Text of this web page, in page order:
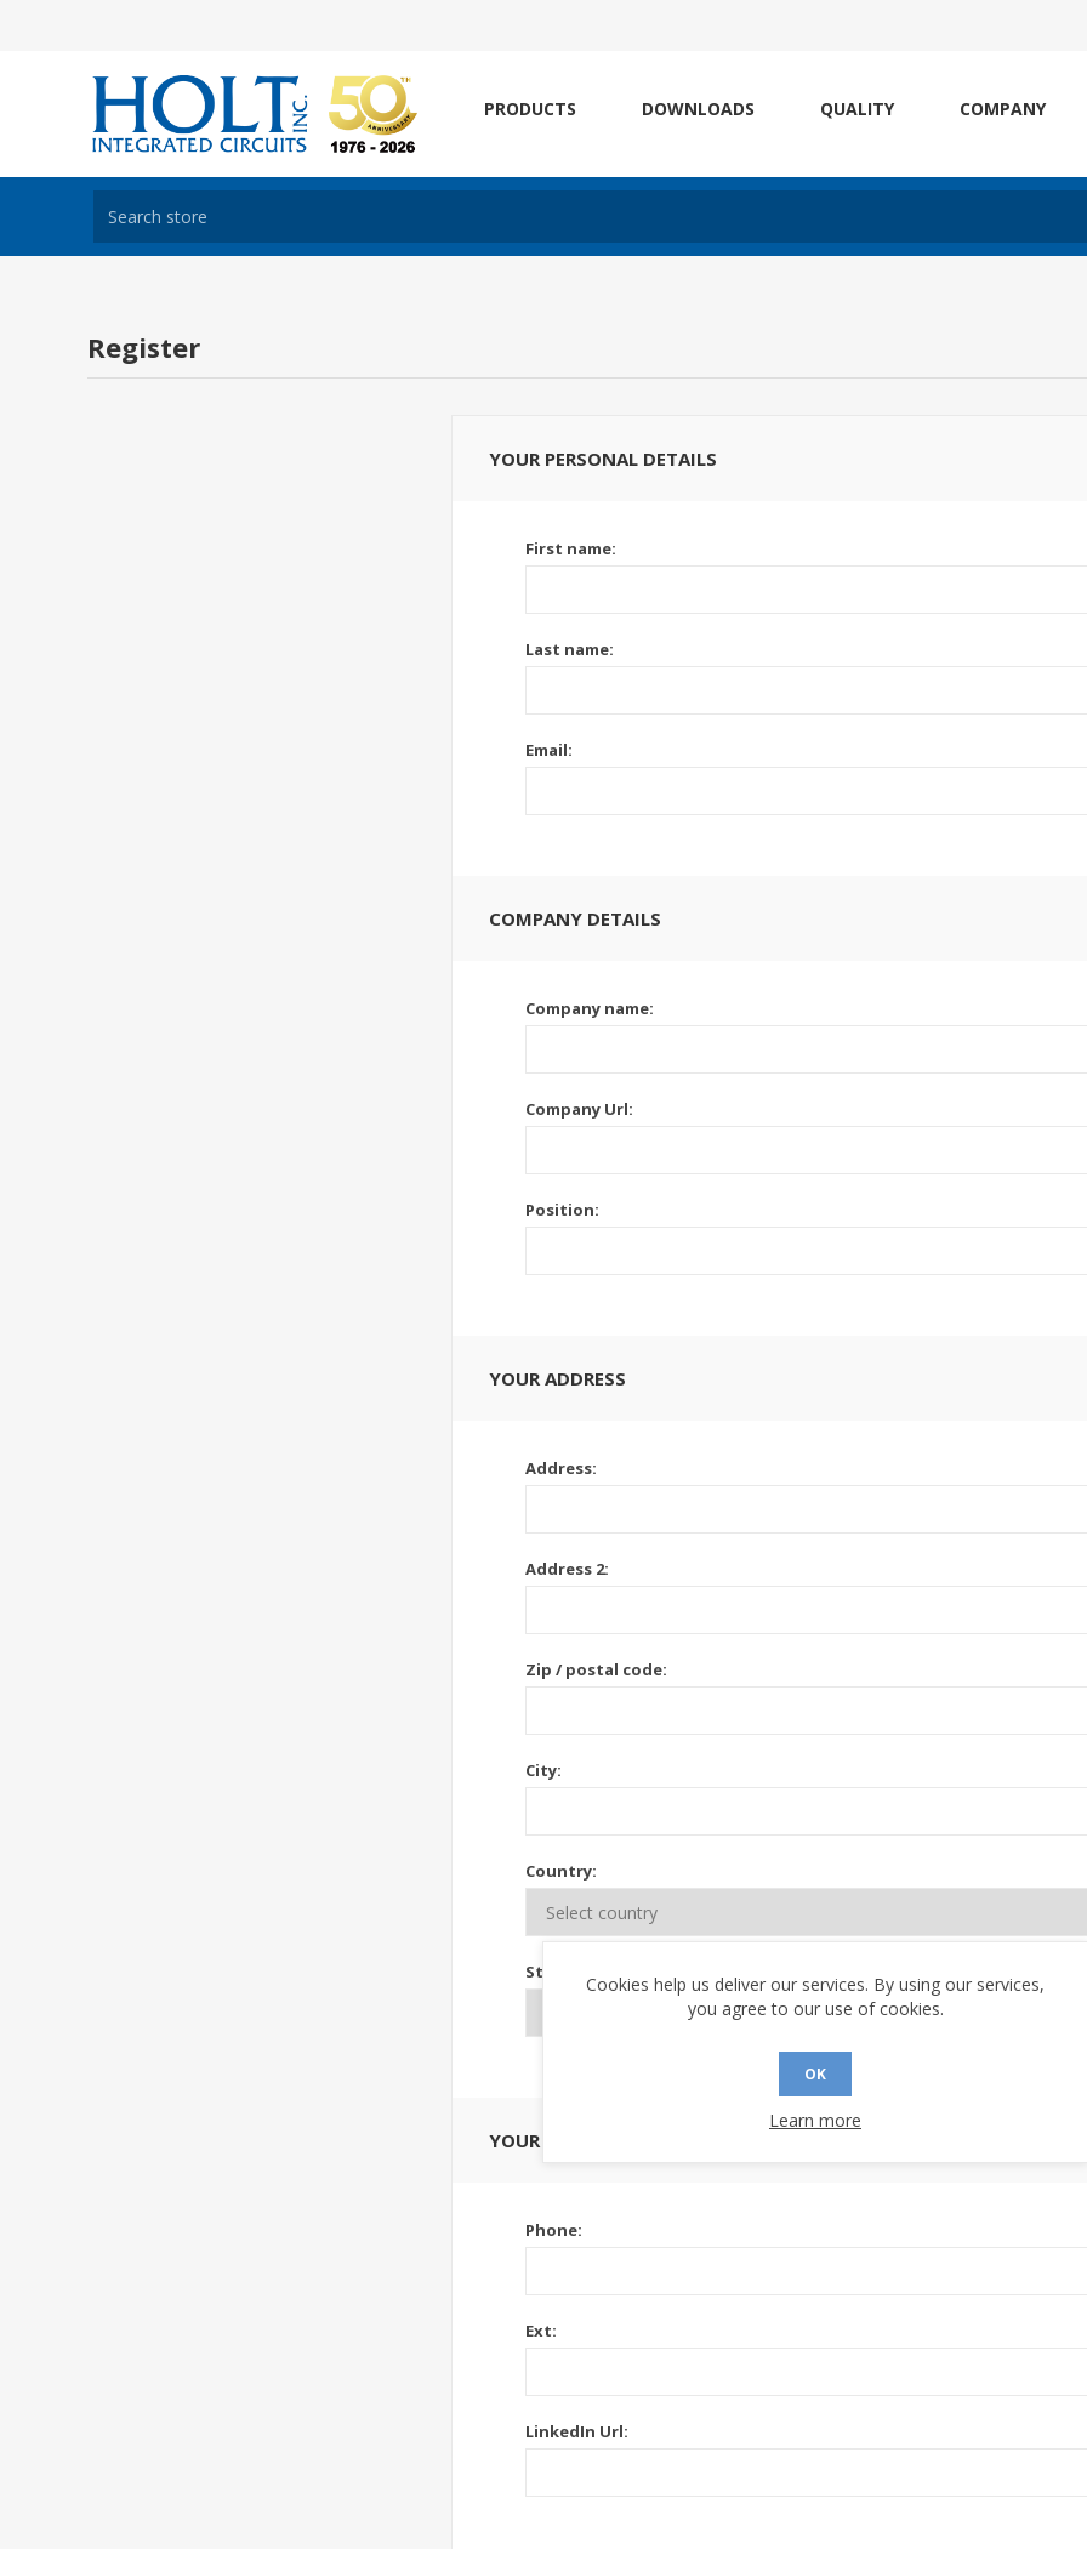
PRODUCTS DOWNLOADS QUALITY COMPANY
Register
YOUR PERSONAL DETAILS
First name:
Last name:
Email:
COMPANY DETAILS
Company name:
Company Url:
Position:
YOUR ADDRESS
Address:
Address 2:
Zip / postal code:
City:
Country:
State / province:
YOUR CONTACT INFORMATION
Phone:
Ext:
LinkedIn Url:
Cookies help us deliver our services. By using our services,
you agree to our use of cookies.
OK
Learn more